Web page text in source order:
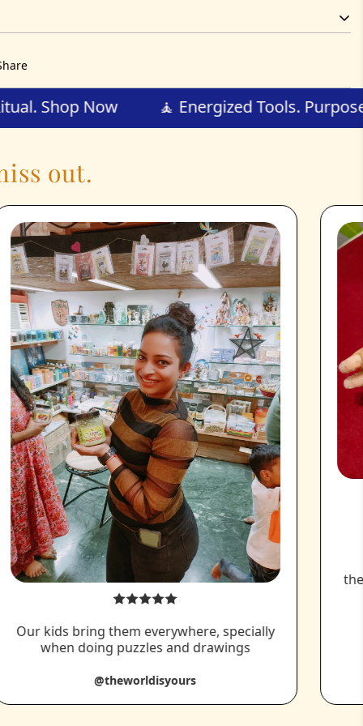
for Ritual. Shop Now 🧘 Energized Tools.
out.
Our kids bring them everywhere, specially
when doing puzzles and drawings
@theworldisyours